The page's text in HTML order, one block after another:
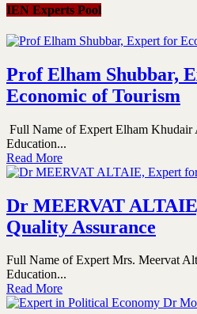
IEN Experts Pool
Prof Elham Shubbar,
Economic of Tourism
Full Name of Expert Elham Khudair
Education...
Read More
Dr MEERVAT
Quality Assurance
Full Name of Expert Mrs. Meervat
Education...
Read More